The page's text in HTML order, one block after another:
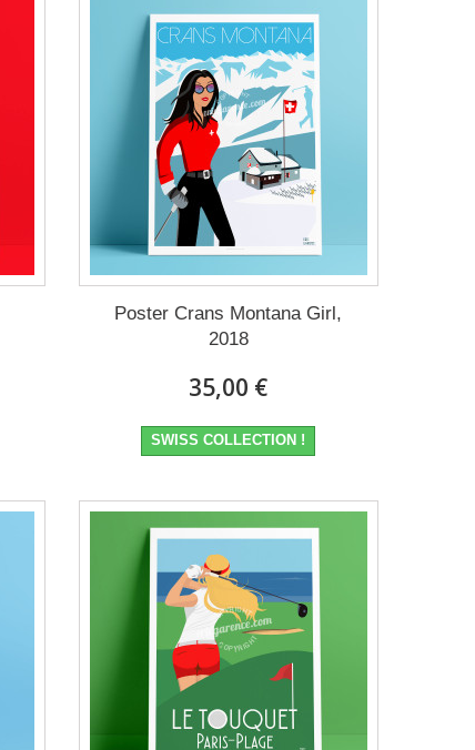
Poster Crans Montana Girl,
2018
35,00 €
SWISS COLLECTION !